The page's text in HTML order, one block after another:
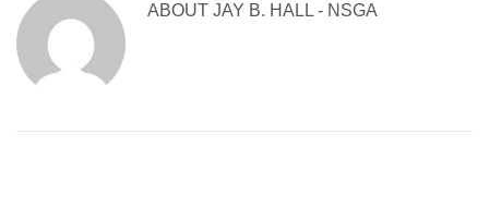
ABOUT JAY B. HALL - NSGA